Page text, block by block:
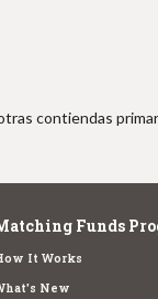
contiendas
Funds
It Works
New